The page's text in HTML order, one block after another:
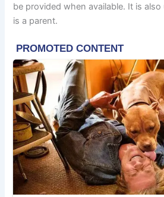
be provided when available. It is
is a parent.